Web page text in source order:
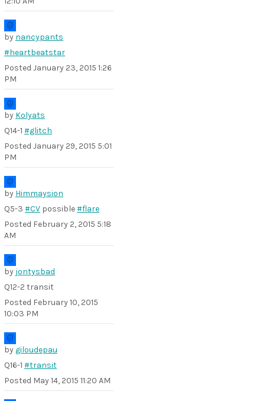
by nancypants
#heartbeatstar
Posted January 23, 2015 1:26
PM
by Kolyats
Q14-1 #glitch
Posted January 29, 2015 5:01
PM
by Himmaysion
Q5-3 #CV possible#flare
Posted February 2, 2015 5:18
AM
by jontysbad
Q12-2 transit
Posted February 10, 2015
10:03 PM
by giloudepau
Q16-1 #transit
Posted May 14, 2015 11:20 AM